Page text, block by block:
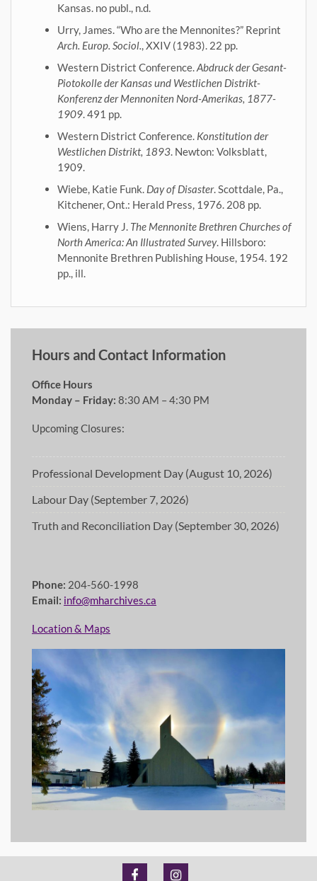
Kansas. no publ., n.d.
Urry, James. “Who are the Mennonites?” Reprint
Arch. Europ. Sociol., XXIV (1983). 22 pp.
Western District Conference.Abdruck der Gesant-
Piotokolle der Kansas und Westlichen Distrikt-
Konferenz der Mennoniten Nord-Amerikas, 1877-
1909. 491 pp.
Western District Conference. Konstitution der
Westlichen Distrikt, 1893. Newton: Volksblatt,
1909.
Wiebe, Katie Funk. Day of Disaster. Scottdale, Pa.,
Kitchener, Ont.: Herald Press, 1976. 208 pp.
Wiens, Harry J. The Mennonite Brethren Churches of
North America: An Illustrated Survey. Hillsboro:
Mennonite Brethren Publishing House, 1954. 192
pp., ill.
Hours and Contact Information
Office Hours
Monday – Friday: 8:30 AM – 4:30 PM
Upcoming Closures:
Professional Development Day (August 10, 2026)
Labour Day (September 7, 2026)
Truth and Reconciliation Day (September 30, 2026)
Phone: 204-560-1998
Email: info@mharchives.ca
Location & Maps